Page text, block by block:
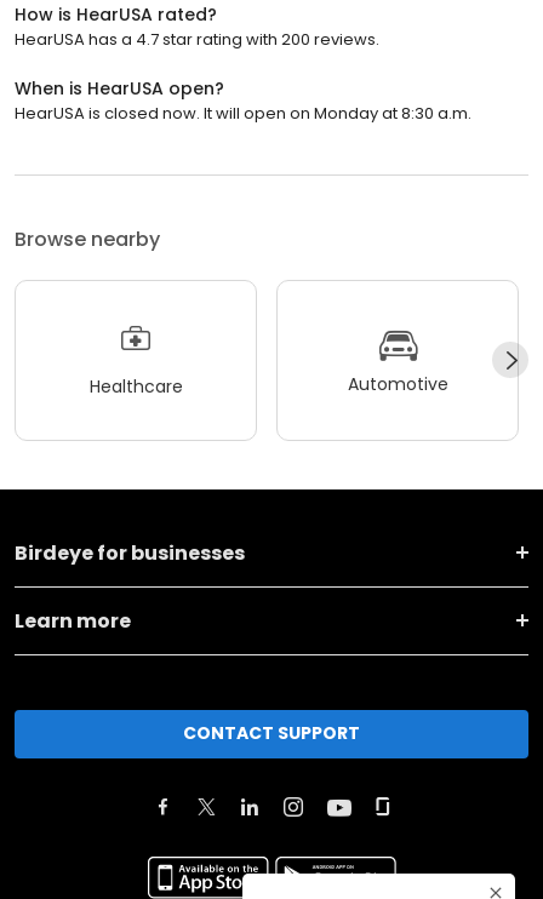
How is HearUSA rated?
HearUSA has a 4.7 star rating with 200 reviews.
When is HearUSA open?
HearUSA is closed now. It will open on Monday at 8:30 a.m.
Browse nearby
Healthcare Automotive
Birdeye for businesses
Learn more
CONTACT SUPPORT